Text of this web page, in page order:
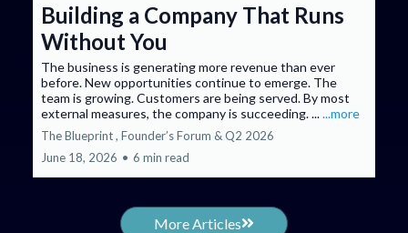
Building a Company That Runs
Without You
The business is generating more revenue than ever
before. New opportunities continue to emerge. The
team is growing. Customers are being served. By most
external measures, the company is succeeding. ......more
The Blueprint , Founder’s Forum &Q2 2026
June 18, 2026 • 6 min read
More Articles